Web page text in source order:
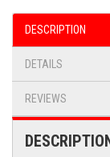
DESCRIPTION
DETAILS
REVIEWS